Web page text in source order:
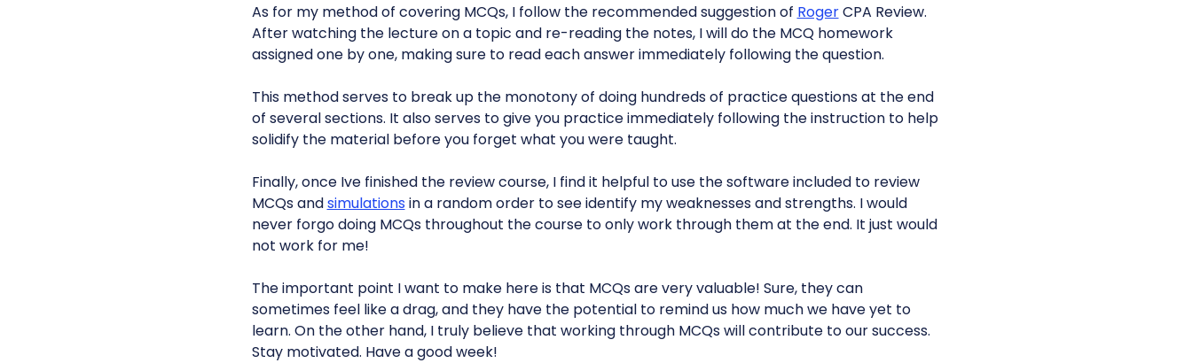
As for my method of covering MCQs, I follow the recommended suggestion of RogerCPA Review.
After watching the lecture on a topic and re-reading the notes, I will do the MCQ homework
assigned one by one, making sure to read each answer immediately following the question.
This method serves to break up the monotony of doing hundreds of practice questions at the end
of several sections. It also serves to give you practice immediately following the instruction to help
solidify the material before you forget what you were taught.
Finally, once Ive finished the review course, I find it helpful to use the software included to review
MCQs andsimulations in a random order to see identify my weaknesses and strengths. I would
never forgo doing MCQs throughout the course to only work through them at the end. It just would
not work for me!
The important point I want to make here is that MCQs are very valuable! Sure, they can
sometimes feel like a drag, and they have the potential to remind us how much we have yet to
learn. On the other hand, I truly believe that working through MCQs will contribute to our success.
Stay motivated. Have a good week!